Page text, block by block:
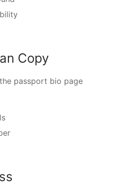
Copy
passport bio page